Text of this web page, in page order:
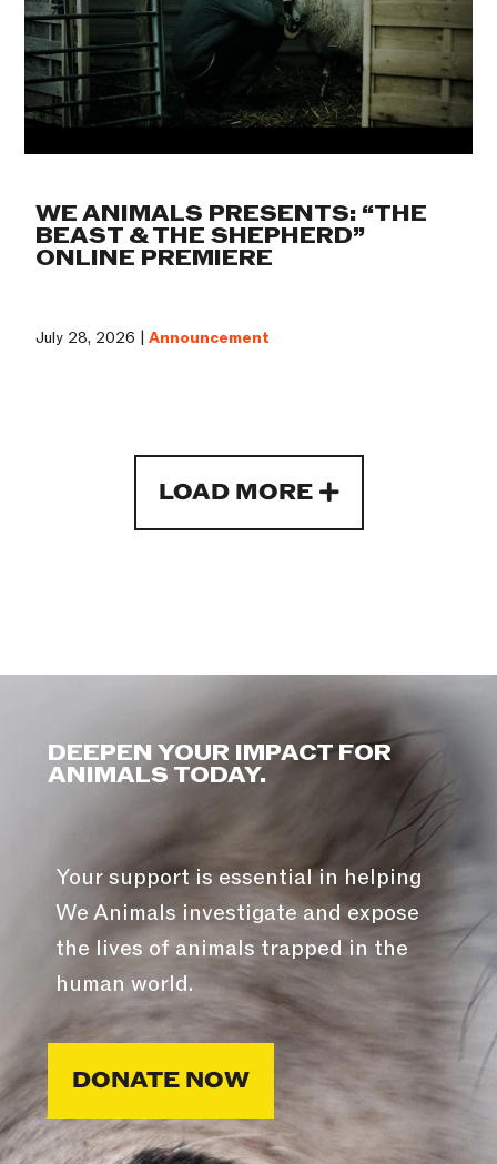
WE ANIMALS PRESENTS: “THE
BEAST & THE SHEPHERD”
ONLINE PREMIERE
July 28, 2026 |Announcement
LOAD MORE
DEEPEN YOUR IMPACT FOR
ANIMALS TODAY.
Your support is essential in helping
We Animals investigate and expose
the lives of animals trapped in the
human world.
DONATE NOW